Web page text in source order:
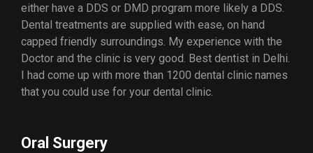
either have a DDS or DMD program more likely a DDS.
Dental treatments are supplied with ease, on hand
capped friendly surroundings. My experience with the
Doctor and the clinic is very good. Best dentist in Delhi.
I had come up with more than 1200 dental clinic names
that you could use for your dental clinic.
Oral Surgery